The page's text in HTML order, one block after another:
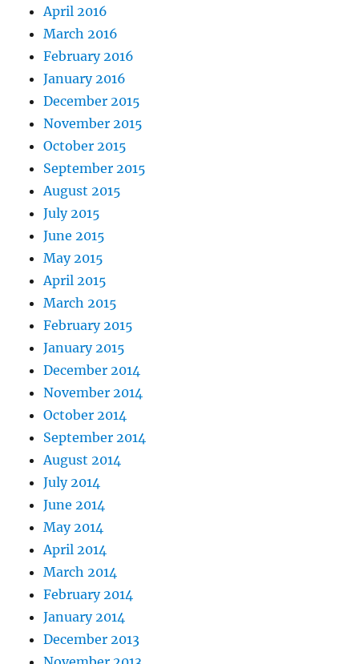
April 2016
March 2016
February 2016
January 2016
December 2015
November 2015
October 2015
September 2015
August 2015
July 2015
June 2015
May 2015
April 2015
March 2015
February 2015
January 2015
December 2014
November 2014
October 2014
September 2014
August 2014
July 2014
June 2014
May 2014
April 2014
March 2014
February 2014
January 2014
December 2013